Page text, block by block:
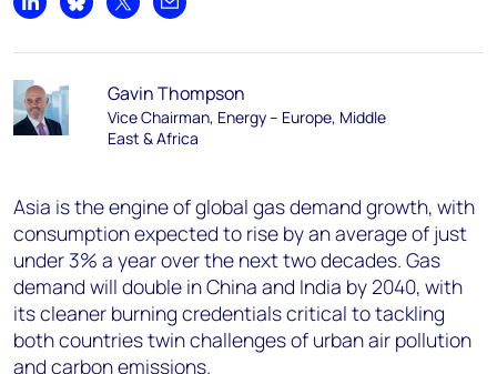
Share on LinkedIn
Share on Bluesky
Share on XShare by email
Gavin Thompson
Vice Chairman, Energy – Europe, Middle
East & Africa
Asia is the engine of global gas demand growth, with
consumption expected to rise by an average of just
under 3% a year over the next two decades. Gas
demand will double in China and India by 2040, with
its cleaner burning credentials critical to tackling
both countries twin challenges of urban air pollution
and carbon emissions.